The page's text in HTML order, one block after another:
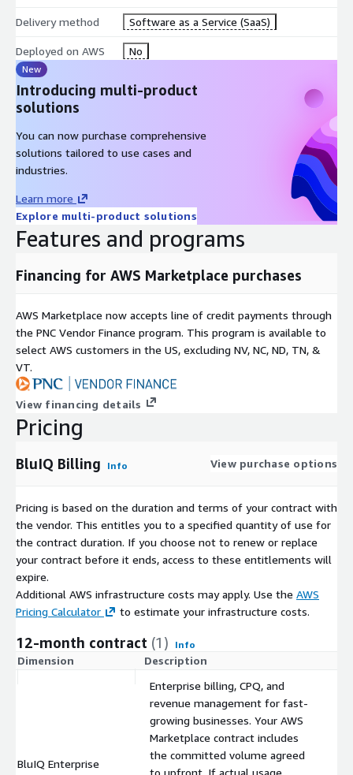
Margin and commission visibility
You maintain pricing control and operational visibility across
your ecosystem.
Operational and Revenue Visibility
BluIQ turns billing data into actionable insight:
Revenue analytics by product, customer, and partner
Usage trends and billing performance metrics
Renewal tracking and churn indicators
Exportable data marts for BI tools such as Snowflake and
Power BI
operations, and product teams.
Who This Is For
BluIQ is designed for organizations such as:
pricing
Managed Service Providers and UCaaS/CCaaS providers
IoT, telematics, and connectivity businesses with high-
volume usage data
Channel-driven businesses with complex partner
Enterprises and public sector organizations requiring
chargeback and cost recovery
If your teams rely on manual adjustments, disconnected tools,
or struggle to reconcile billing to revenue, this platform was
built for you.
A True Lead-to-Ledger Platform
By integrating monetization and revenue governance into a
single automated solution, BluIQ enables organizations to:
Launch new pricing models quickly
Scale without adding operational overhead
Eliminate revenue leakage and billing errors
Maintain audit-ready compliance
Gain full visibility from quote to cash to ledger
Delivery method Software as a Service (SaaS)
Deployed on AWS No
New
Introducing multi-product
solutions
You can now purchase comprehensive
solutions tailored to use cases and
industries.
Learn more
Explore multi-product solutions
Features and programs
Financing for AWS Marketplace purchases
AWS Marketplace now accepts line of credit payments through
the PNC Vendor Finance program. This program is available to
select AWS customers in the US, excluding NV, NC, ND, TN, &
VT.
View financing details
Pricing
BluIQ Billing Info View purchase options
Pricing is based on the duration and terms of your contract with
the vendor. This entitles you to a specified quantity of use for
the contract duration. If you choose not to renew or replace
your contract before it ends, access to these entitlements will
expire.
Additional AWS infrastructure costs may apply. Use the AWS
Pricing Calculator
to estimate your infrastructure costs.
12-month contract (1) Info
Dimension Description
BluIQ Enterprise
Enterprise billing, CPQ, and
revenue management for fast-
growing businesses. Your AWS
Marketplace contract includes
the committed volume agreed
to upfront. If actual usage